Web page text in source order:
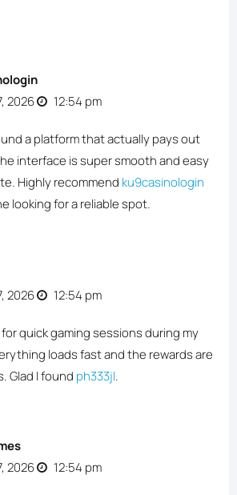
2026
12:54 pm
a platform that actually pays out
interface is super smooth and easy
Highly recommend ku9casinologin
looking for a reliable spot.
2026
12:54 pm
quick gaming sessions during my
loads fast and the rewards are
Glad I found ph333jl.
2026
12:54 pm